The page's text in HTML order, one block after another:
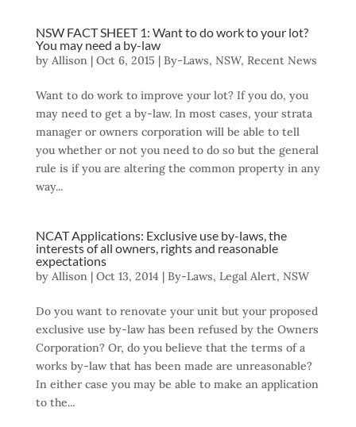
NSW FACT SHEET 1: Want to do work to your lot?
You may need a by-law
by Allison| Oct 6, 2015 | By-Laws, NSW, Recent News
Want to do work to improve your lot? If you do, you
may need to get a by-law. In most cases, your strata
manager or owners corporation will be able to tell
you whether or not you need to do so but the general
rule is if you are altering the common property in any
way...
NCAT Applications: Exclusive use by-laws, the
interests of all owners, rights and reasonable
expectations
by Allison| Oct 13, 2014 | By-Laws, Legal Alert, NSW
Do you want to renovate your unit but your proposed
exclusive use by-law has been refused by the Owners
Corporation? Or, do you believe that the terms of a
works by-law that has been made are unreasonable?
In either case you may be able to make an application
to the...